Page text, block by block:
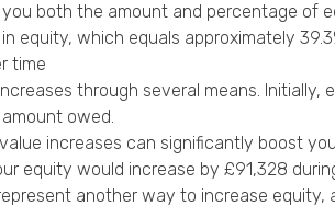
both the amount and percentage of
equity, which equals approximately
time
through several means.
owed.
increases can significantly boost
equity would increase by £91,328
another way to increase